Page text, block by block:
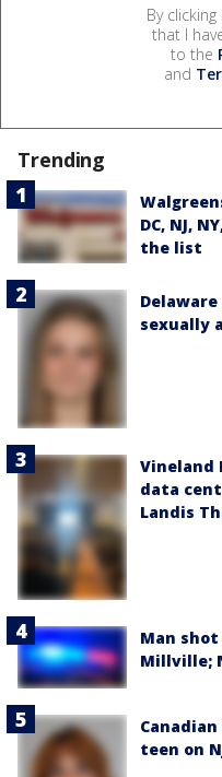
By
that I
to the
and
Trending
DC, NJ,
the list
sexually
Vineland
data
Landis
Man
Millville;
teen on